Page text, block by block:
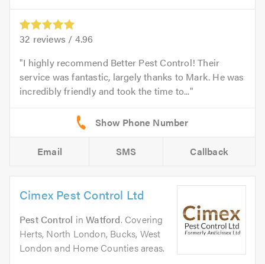
32 reviews / 4.96
I highly recommend Better Pest Control! Their
service was fantastic, largely thanks to Mark. He was
incredibly friendly and took the time to...
Email SMS Callback
Cimex Pest Control Ltd
Pest Control inWatford. Covering
Herts, North London, Bucks, West
London and Home Counties areas.